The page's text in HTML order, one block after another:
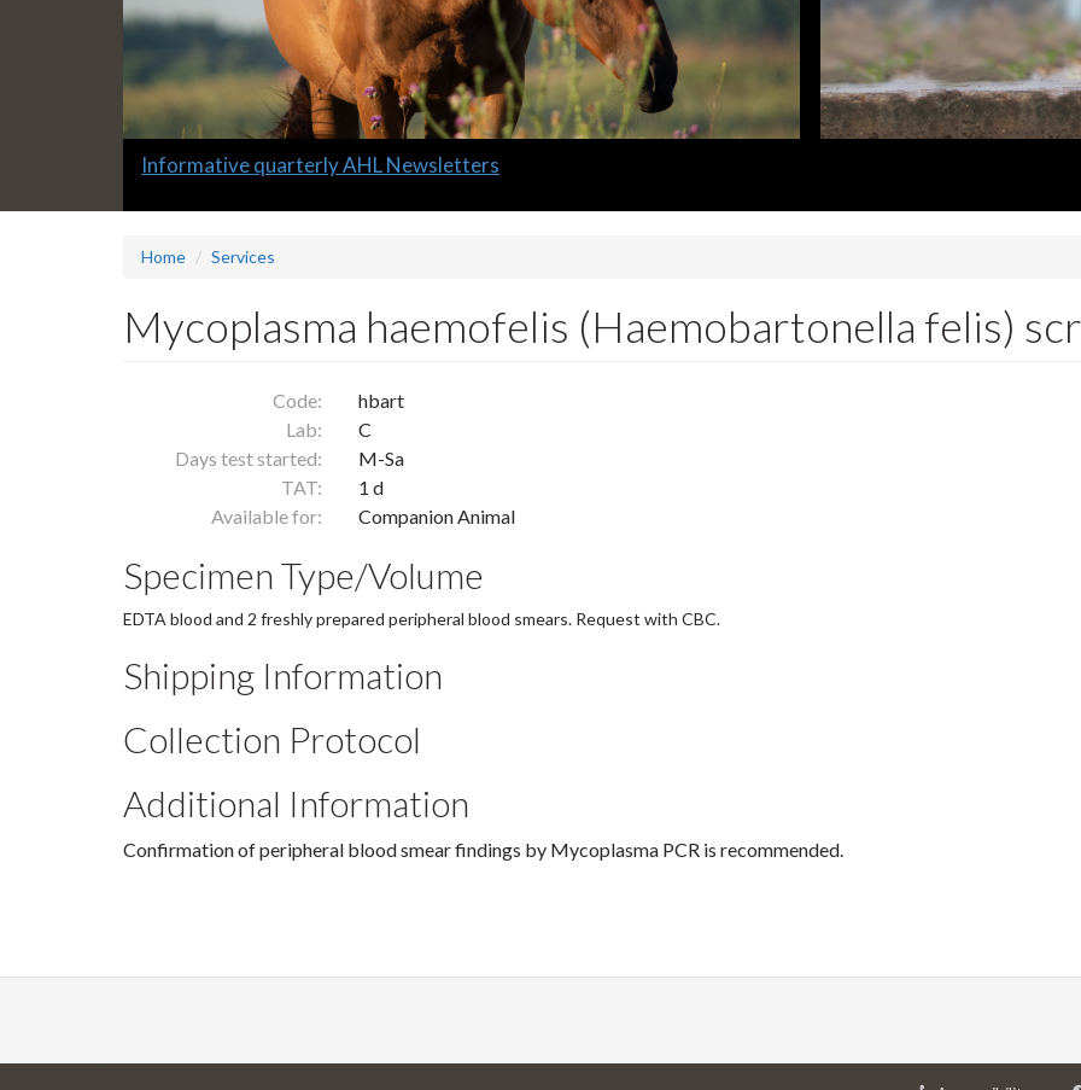
Slide
Informative quarterly AHL Newsletters
Home Services
Mycoplasma haemofelis (Haemobartonella felis)
Code:
hbart
Lab:
C
Days test started:
M-Sa
TAT:
1 d
Available for:
Companion Animal
Specimen Type/Volume
EDTA blood and 2 freshly prepared peripheral blood smears. Request with CBC.
Shipping Information
Collection Protocol
Additional Information
Confirmation of peripheral blood smear findings by Mycoplasma PCR is recommended.